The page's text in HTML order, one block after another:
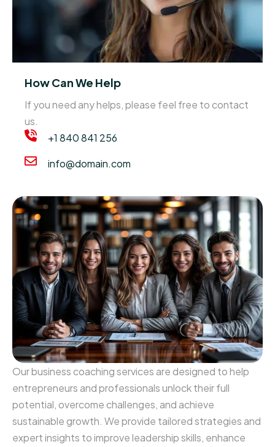
How Can We Help
If you need any helps, please feel free to contact
us.
+1 840 841 256
info@domain.com
Our business coaching services are designed to help
entrepreneurs and professionals unlock their full
potential, overcome challenges, and achieve
sustainable growth. We provide tailored strategies and
expert insights to improve leadership skills, enhance